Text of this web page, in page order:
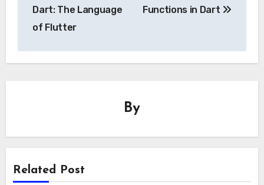
Dart: The Language
of Flutter
Functions in Dart
By
Related Post